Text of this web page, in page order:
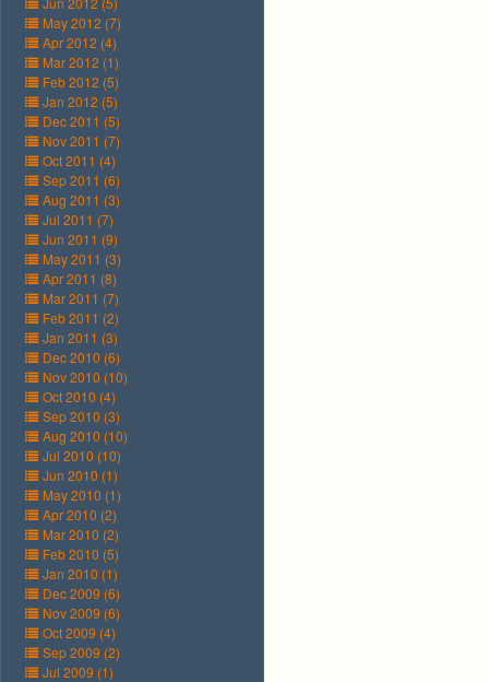
May 2012 (7)
Apr 2012 (4)
Mar 2012 (1)
Feb 2012 (5)
Jan 2012 (5)
Dec 2011 (5)
Nov 2011 (7)
Oct 2011 (4)
Sep 2011 (6)
Aug 2011 (3)
Jul 2011 (7)
Jun 2011 (9)
May 2011 (3)
Apr 2011 (8)
Mar 2011 (7)
Feb 2011 (2)
Jan 2011 (3)
Dec 2010 (6)
Nov 2010 (10)
Oct 2010 (4)
Sep 2010 (3)
Aug 2010 (10)
Jul 2010 (10)
Jun 2010 (1)
May 2010 (1)
Apr 2010 (2)
Mar 2010 (2)
Feb 2010 (5)
Jan 2010 (1)
Dec 2009 (6)
Nov 2009 (6)
Oct 2009 (4)
Sep 2009 (2)
Jul 2009 (1)